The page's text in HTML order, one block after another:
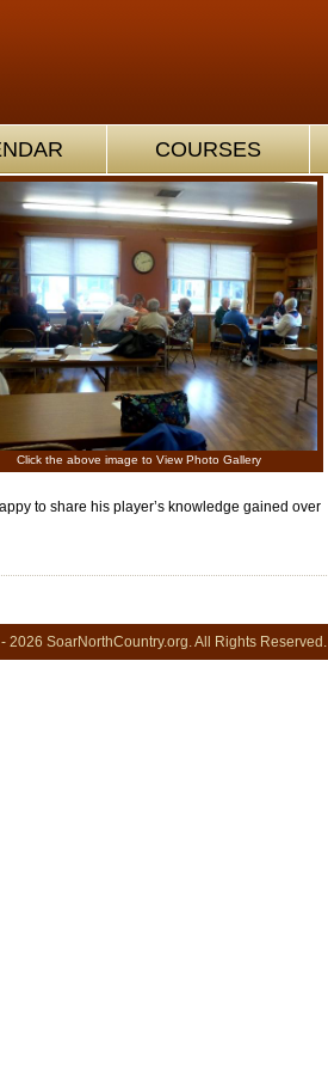
COURSES
Click the above image to View Photo Gallery
to share his player’s knowledge gained over
2026 SoarNorthCountry.org. All Rights Reserved.